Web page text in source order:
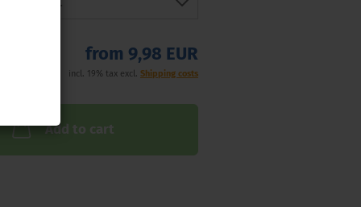
from 9,98 EUR
incl. 19% tax excl. Shipping costs
Add to cart